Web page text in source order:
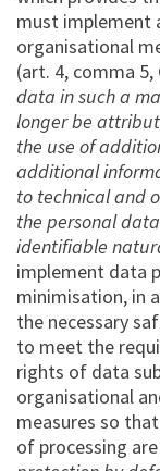
must implement
organisational
(art. 4, comma 5,
data in such a
longer be
the use of
additional
to technical and
the personal
identifiable
implement data
minimisation, in
the necessary
to meet the
rights of data
organisational
measures so
of processing